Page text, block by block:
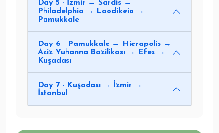
Day 5 - İzmir → Sardis →
Philadelphia → Laodikeia →
Pamukkale
Day 6 - Pamukkale → Hierapolis →
Aziz Yuhanna Bazilikası → Efes →
Kuşadası
Day 7 - Kuşadası → İzmir →
İstanbul